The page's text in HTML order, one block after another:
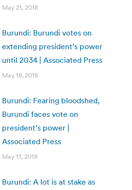
May 21, 2018
Burundi: Burundi votes on
extending president’s power
until 2034 | Associated Press
May 18, 2018
Burundi: Fearing bloodshed,
Burundi faces vote on
president’s power |
Associated Press
May 17, 2018
Burundi: A lot is at stake as